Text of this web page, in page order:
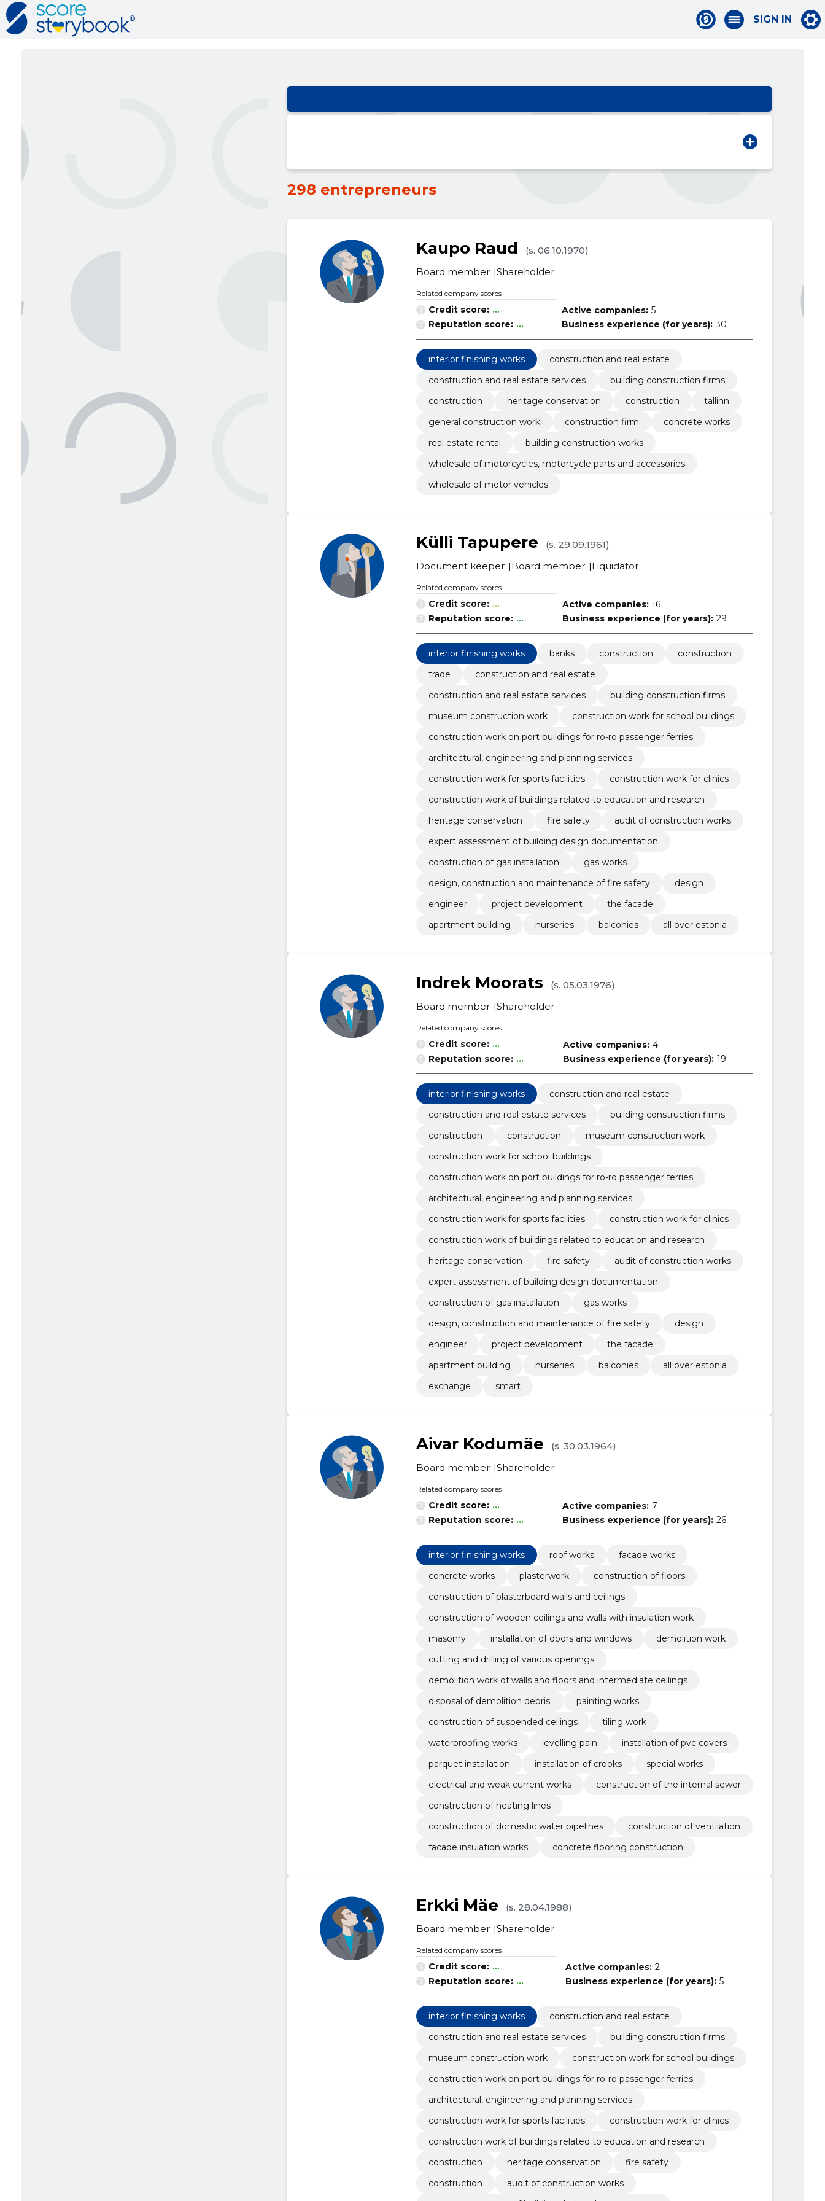
SIGN IN
298 entrepreneurs
Kaupo Raud
(s. 06.10.1970)
Board member Shareholder
Related company scores
Credit score: ...
Reputation score: ...
Active companies: 5
Business experience (for years): 30
interior finishing works
construction and real estate
construction and real estate services
building construction firms
construction
heritage conservation construction
tallinn
general construction work
construction firm
concrete works
real estate rental
building construction works
wholesale of motorcycles, motorcycle parts and accessories
wholesale of motor vehicles
Külli Tapupere
(s. 29.09.1961)
Document keeper
Board member Liquidator
Related company scores
Credit score: ...
Reputation score: ...
Active companies: 16
Business experience (for years): 29
interior finishing works banks construction
construction
trade
construction and real estate
construction and real estate services
building construction firms
museum construction work
construction work for school buildings
construction work on port buildings for ro-ro passenger ferries
architectural, engineering and planning services
construction work for sports facilities
construction work for clinics
construction work of buildings related to education and research
heritage conservation
fire safety
audit of construction works
expert assessment of building design documentation
construction of gas installation
gas works
design, construction and maintenance of fire safety
design
engineer
project development
the facade
apartment building
nurseries balconies all over estonia
Indrek Moorats
(s. 05.03.1976)
Board member Shareholder
Related company scores
Credit score: ...
Reputation score: ...
Active companies: 4
Business experience (for years): 19
interior finishing works
construction and real estate
construction and real estate services
building construction firms
construction
construction
museum construction work
construction work for school buildings
construction work on port buildings for ro-ro passenger ferries
architectural, engineering and planning services
construction work for sports facilities
construction work for clinics
construction work of buildings related to education and research
heritage conservation
fire safety
audit of construction works
expert assessment of building design documentation
construction of gas installation
gas works
design, construction and maintenance of fire safety
design
engineer
project development
the facade
apartment building
nurseries balconies
all over estonia
exchange
smart
Aivar Kodumäe
(s. 30.03.1964)
Board member Shareholder
Related company scores
Credit score: ...
Reputation score: ...
Active companies: 7
Business experience (for years): 26
interior finishing works roof works
facade works
concrete works
plasterwork
construction of floors
construction of plasterboard walls and ceilings
construction of wooden ceilings and walls with insulation work
masonry
installation of doors and windows
demolition work
cutting and drilling of various openings
demolition work of walls and floors and intermediate ceilings
disposal of demolition debris:
painting works
construction of suspended ceilings
tiling work
waterproofing works
levelling pain
installation of pvc covers
parquet installation
installation of crooks
special works
electrical and weak current works
construction of the internal sewer
construction of heating lines
construction of domestic water pipelines
construction of ventilation
facade insulation works
concrete flooring construction
Erkki Mäe
(s. 28.04.1988)
Board member Shareholder
Related company scores
Credit score: ...
Reputation score: ...
Active companies: 2
Business experience (for years): 5
interior finishing works
construction and real estate
construction and real estate services
building construction firms
museum construction work
construction work for school buildings
construction work on port buildings for ro-ro passenger ferries
architectural, engineering and planning services
construction work for sports facilities
construction work for clinics
construction work of buildings related to education and research
construction
heritage conservation
fire safety
construction
audit of construction works